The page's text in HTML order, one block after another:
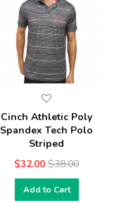
Cinch Athletic Poly
Spandex Tech Polo
Striped
$32.00 $38.00
Add to Cart